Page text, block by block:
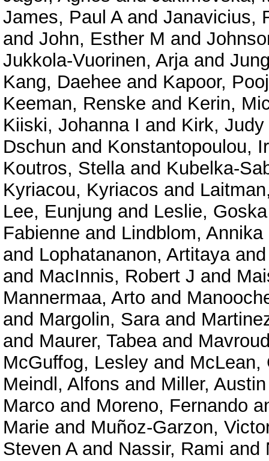
James, Paul Aand Janavicius,
and John, Esther M and
Jukkola-Vuorinen, Arjaand
Kang, Daehee and Kapoor,
Keeman, Renske and Kerin,
Kiiski, Johanna I and Kirk, Judy
Dschun and Konstantopoulou,
Koutros, Stellaand Kubelka-
Kyriacou, Kyriacos and
Lee, Eunjung and Leslie, Goska
Fabienne and Lindblom, Annika
and Lophatananon, Artitaya
and MacInnis, Robert J and
Mannermaa, Arto and
and Margolin, Saraand
and Maurer, Tabeaand
McGuffog, Lesley and McLean,
Meindl, Alfons and Miller, Austin
Marco and Moreno, Fernando
Marie and Muñoz-Garzon,
Steven Aand Nassir, Rami and